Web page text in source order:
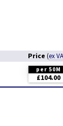
Price (ex
per 50M
£104.00